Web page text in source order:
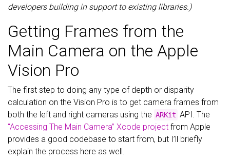
developers building in support to existing libraries.)
Getting Frames from the
Main Camera on the Apple
Vision Pro
The first step to doing any type of depth or disparity
calculation on the Vision Pro is to get camera frames from
both the left and right cameras using the ARKit API. The
“Accessing The Main Camera” Xcode project from Apple
provides a good codebase to start from, but I’ll briefly
explain the process here as well.